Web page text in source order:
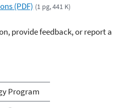
(PDF) (1 pg, 441 K)
provide feedback, or report a
State, Local
Program